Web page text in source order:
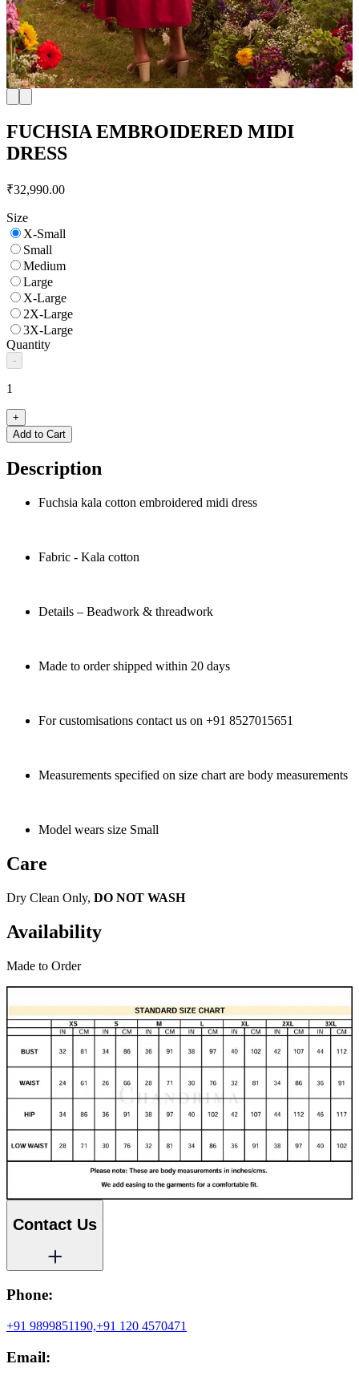
FUCHSIA EMBROIDERED MIDI
DRESS
₹32,990.00
Size
X-Small
Small
Medium
Large
X-Large
2X-Large
3X-Large
Quantity
-
1
+
Add to Cart
Description
Fuchsia kala cotton embroidered midi dress
Fabric - Kala cotton
Details – Beadwork & threadwork
Made to order shipped within 20 days
For customisations contact us on +91 8527015651
Measurements specified on size chart are body measurements
Model wears size Small
Care
Dry Clean Only, DO NOT WASH
Availability
Made to Order
Contact Us
Phone:
+91 9899851190,+91 120 4570471
Email: